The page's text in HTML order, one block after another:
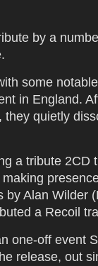
by a
some
in England.
quietly
a tribute 2CD
by Alan Wilder
a Recoil
one-off event
release, out